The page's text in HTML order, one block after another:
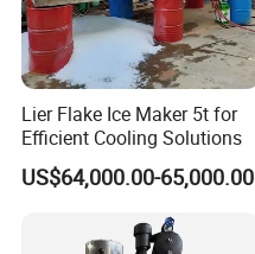
Packaging & Shipping
Lier Flake Ice Maker 5t for
Efficient Cooling Solutions
US$64,000.00-65,000.00